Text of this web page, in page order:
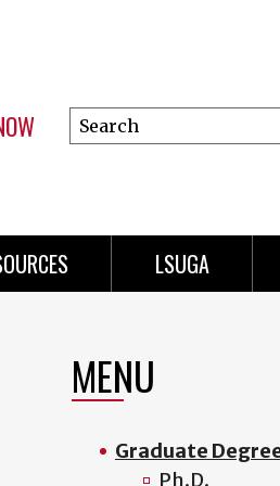
Search
this
LSUGA
MENU
Graduate
Ph.D.